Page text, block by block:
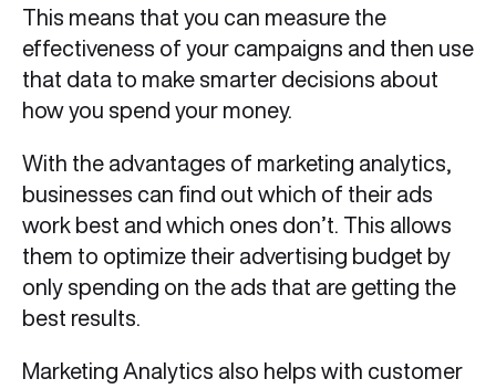
This means that you can measure the
effectiveness of your campaigns and then use
that data to make smarter decisions about
how you spend your money.
With the advantages of marketing analytics,
businesses can find out which of their ads
work best and which ones don’t. This allows
them to optimize their advertising budget by
only spending on the ads that are getting the
best results.
Marketing Analytics also helps with customer